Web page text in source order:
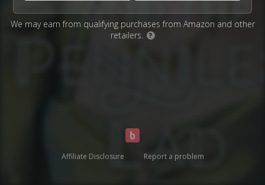
We may earn from qualifying purchases from Amazon and other
retailers.
?
Affiliate Disclosure Report a problem